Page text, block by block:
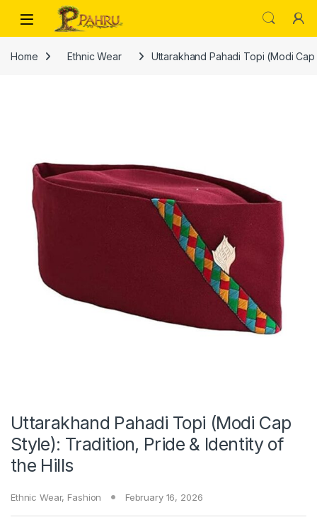
Skip to navigation
Skip to content
Home Ethnic Wear Uttarakhand Pahadi Topi (Modi
Uttarakhand Pahadi Topi (Modi Cap
Style): Tradition, Pride & Identity of
the Hills
Ethnic Wear, Fashion February 16, 2026